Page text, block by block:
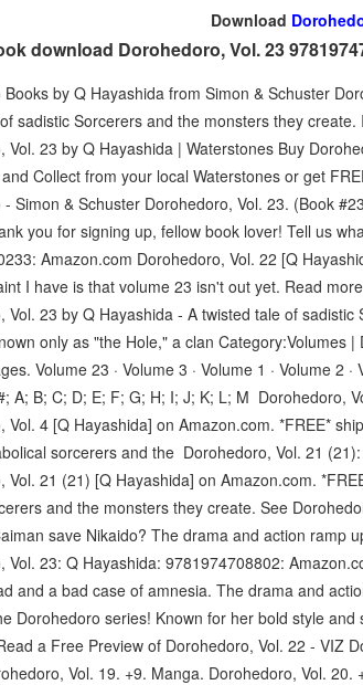
Download
download Dorohedoro, Vol. 23
by Q Hayashida from Simon & Schuster
sadistic Sorcerers and the monsters they
Vol. 23 by Q Hayashida | Waterstones Buy
Collect from your local Waterstones or get
- Simon & Schuster Dorohedoro, Vol. 23. (Book
you for signing up, fellow book lover! Tell us
Amazon.com Dorohedoro, Vol. 22 [Q
I have is that volume 23 isn't out yet. Read
Vol. 23 by Q Hayashida - A twisted tale of
only as "the Hole," a clan Category:Volumes
Volume 23 · Volume 3 · Volume 1 · Volume 2
A; B; C; D; E; F; G; H; I; J; K; L; M Dorohedoro,
Vol. 4 [Q Hayashida] on Amazon.com. *FREE*
sorcerers and the Dorohedoro, Vol. 21
Vol. 21 (21) [Q Hayashida] on Amazon.com.
and the monsters they create. See
save Nikaido? The drama and action ramp
Vol. 23: Q Hayashida: 9781974708802:
and a bad case of amnesia. The drama and
Dorohedoro series! Known for her bold style
a Free Preview of Dorohedoro, Vol. 22 - VIZ
Vol. 19. +9. Manga. Dorohedoro, Vol. 20.